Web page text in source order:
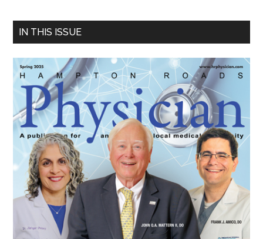
Primary
IN THIS ISSUE